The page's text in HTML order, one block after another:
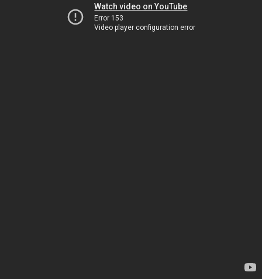
Watch video on YouTube
Error 153
Video player configuration error